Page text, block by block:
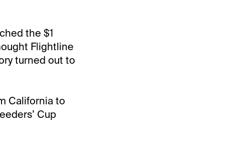
the $1
Flightline
turned out to
California to
Cup